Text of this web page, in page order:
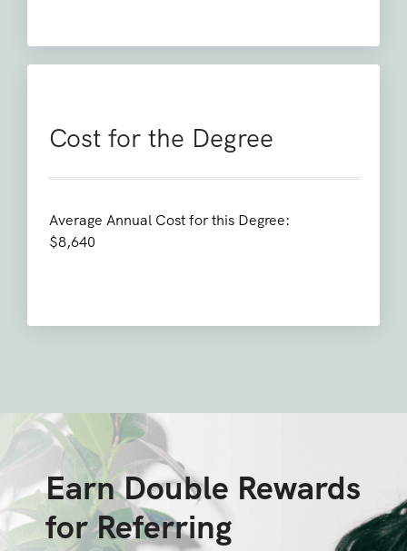
Cost for the Degree
Average Annual Cost for this Degree:
$8,640
Earn Double Rewards
for Referring